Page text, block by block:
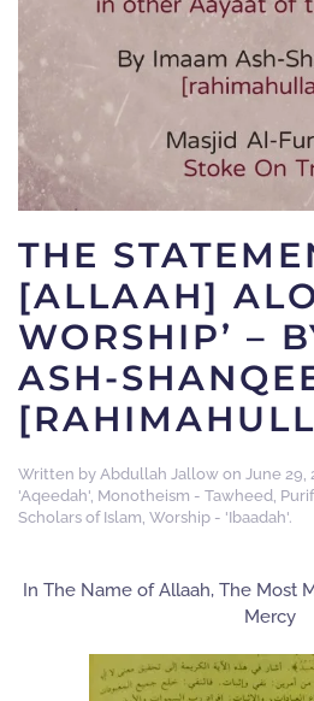
THE
[ALLAAH]
WORSHIP’ –
ASH-
Written by Abdullah Jallow on June 29,
'Aqeedah', Monotheism - Tawheed,
Scholars of Islam, Worship - 'Ibaadah'.
In The Name of Allaah, The Most
Mercy